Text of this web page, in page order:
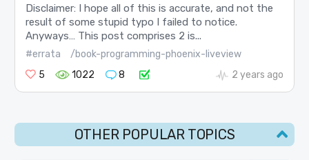
Disclaimer: I hope all of this is accurate, and not the
result of some stupid typo I failed to notice.
Anyways… This post comprises 2 is...
#errata
/book-programming-phoenix-liveview
5
1022 8 2 years ago
OTHER POPULAR TOPICS